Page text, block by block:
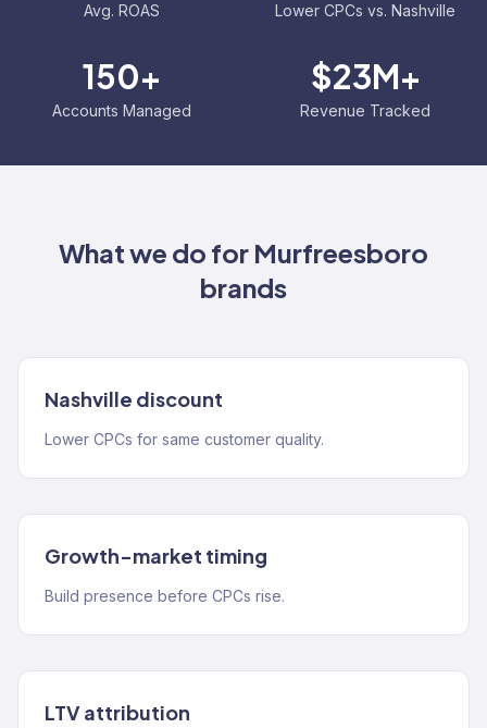
Avg. ROAS Lower CPCs vs. Nashville
150+
Accounts Managed
$23M+
Revenue Tracked
What we do for Murfreesboro
brands
Nashville discount
Lower CPCs for same customer quality.
Growth-market timing
Build presence before CPCs rise.
LTV attribution